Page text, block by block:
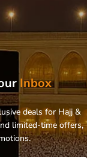
Inbox
deals for Hajj &
limited-time offers,